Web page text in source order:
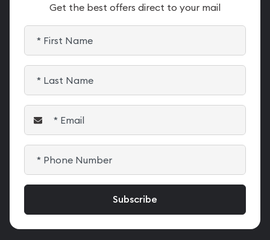
Get the best offers direct to your mail